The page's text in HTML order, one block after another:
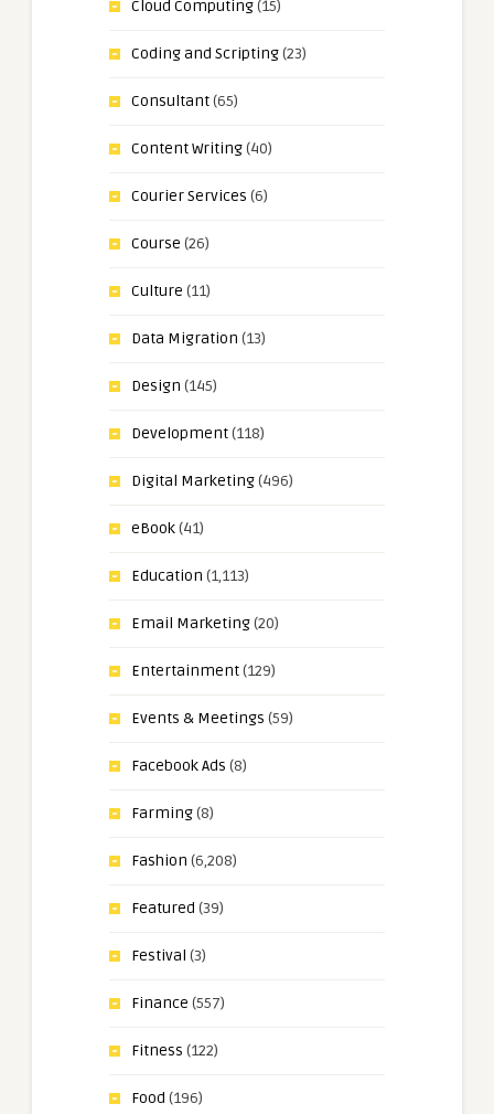
Cloud Computing(15)
Coding and Scripting(23)
Consultant(65)
Content Writing(40)
Courier Services (6)
Course (26)
Culture (11)
Data Migration (13)
Design (145)
Development(118)
Digital Marketing(496)
eBook(41)
Education (1,113)
Email Marketing(20)
Entertainment(129)
Events & Meetings (59)
Facebook Ads (8)
Farming(8)
Fashion (6,208)
Featured (39)
Festival (3)
Finance (557)
Fitness (122)
Food (196)